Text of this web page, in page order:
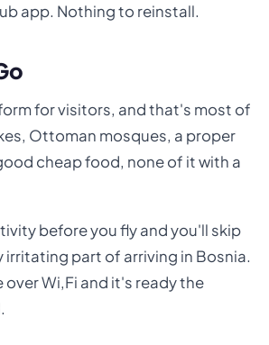
app. Nothing to reinstall.
for visitors, and that's most of
Ottoman mosques, a proper
cheap food, none of it with a
before you fly and you'll skip
irritating part of arriving in Bosnia.
over Wi,Fi and it's ready the